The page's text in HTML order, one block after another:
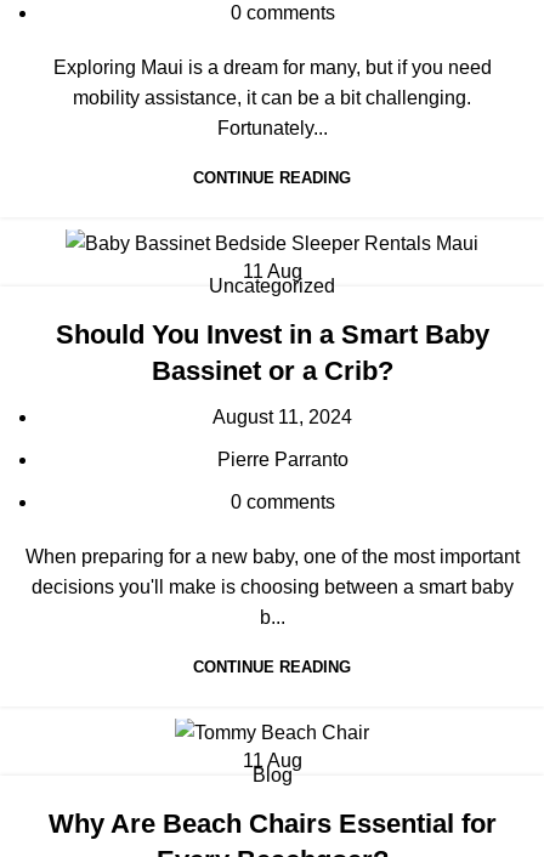
0 comments
Exploring Maui is a dream for many, but if you need
mobility assistance, it can be a bit challenging.
Fortunately...
CONTINUE READING
11 Aug
Uncategorized
Should You Invest in a Smart Baby
Bassinet or a Crib?
August 11, 2024
Pierre Parranto
0 comments
When preparing for a new baby, one of the most important
decisions you'll make is choosing between a smart baby
b...
CONTINUE READING
11 Aug
Blog
Why Are Beach Chairs Essential for